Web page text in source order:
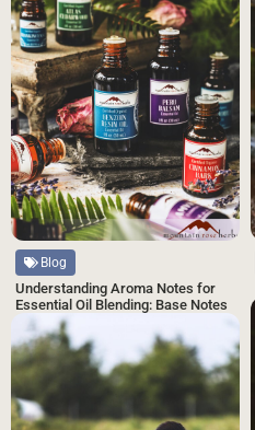
Blog
Understanding Aroma Notes for
Essential Oil Blending: Base Notes